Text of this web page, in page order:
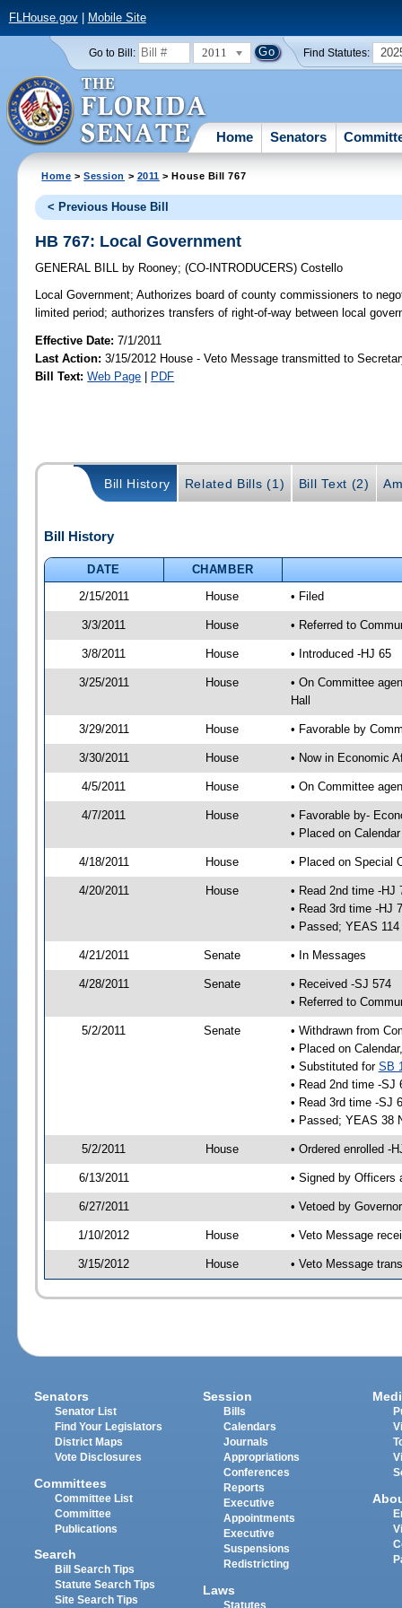
FLHouse.gov| Mobile Site
Go to Bill: 2011 Find Statutes:
Home Senators
Home >Session > 2011 > House Bill 767
< Previous House Bill
HB 767: Local Government
GENERAL BILL by Rooney;(CO-INTRODUCERS)Costello
Local Government; Authorizes board of county commissioners to
limited period; authorizes transfers of right-of-way between local
Effective Date:7/1/2011
Last Action: 3/15/2012 House - Veto Message transmitted to
Bill Text: Web Page | PDF
Bill History Related Bills (1) Bill Text (2)
Bill History
DATE
CHAMBER
2/15/2011
House • Filed
3/3/2011 House • Referred to
3/8/2011 House • Introduced -HJ 65
3/25/2011 House
• On Committee
Hall
3/29/2011 House • Favorable by
3/30/2011 House • Now in Economic
4/5/2011 House • On Committee
4/7/2011 House
• Favorable by-
• Placed on
4/18/2011 House • Placed on Special
4/20/2011 House
• Read 2nd time -HJ
• Read 3rd time -HJ
• Passed; YEAS
4/21/2011 Senate • In Messages
4/28/2011 Senate
• Received -SJ 574
• Referred to
5/2/2011 Senate
• Withdrawn from
• Placed on
• Substituted for SB
• Read 2nd time -SJ
• Read 3rd time -SJ
• Passed; YEAS 38
5/2/2011 House • Ordered enrolled -
6/13/2011 • Signed by Officers
6/27/2011 • Vetoed by Governor
1/10/2012 House • Veto Message
3/15/2012 House • Veto Message
Senators
Senator List
Find Your Legislators
District Maps
Vote Disclosures
Committees
Committee List
Committee
Publications
Search
Bill Search Tips
Statute Search Tips
Site Search Tips
Session
Bills
Calendars
Journals
Appropriations
Conferences
Reports
Executive
Appointments
Executive
Suspensions
Redistricting
Laws
Statutes